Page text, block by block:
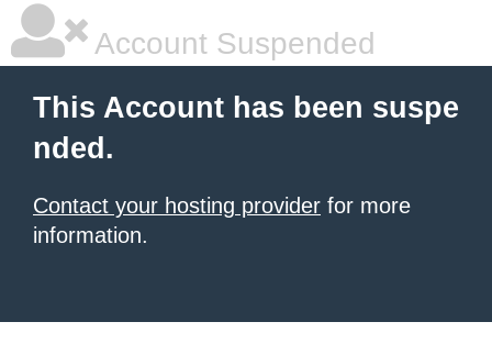
Account Suspended
This Account has been suspe
nded.
Contact your hosting provider for more
information.